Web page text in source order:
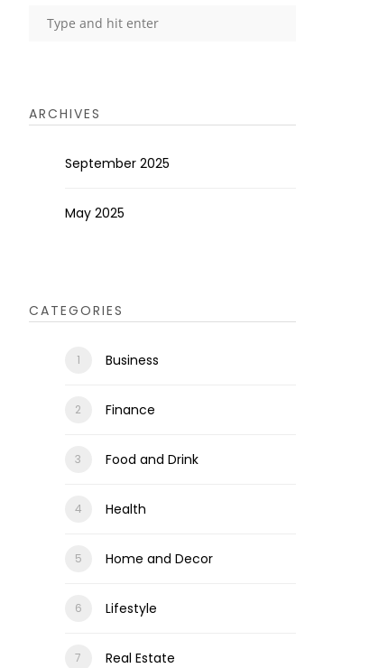
ARCHIVES
September 2025
May 2025
CATEGORIES
Business
Finance
Food and Drink
Health
Home and Decor
Lifestyle
Real Estate